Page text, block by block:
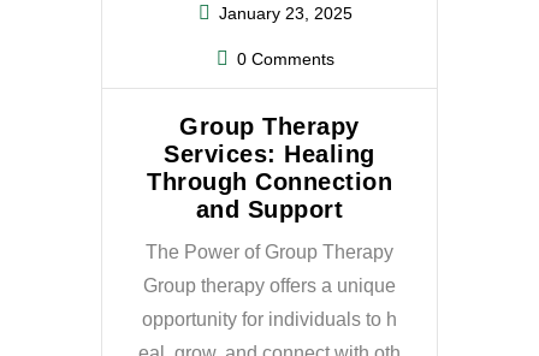
January 23, 2025
0 Comments
Group Therapy
Services: Healing
Through Connection
and Support
The Power of Group Therapy
Group therapy offers a unique
opportunity for individuals to h